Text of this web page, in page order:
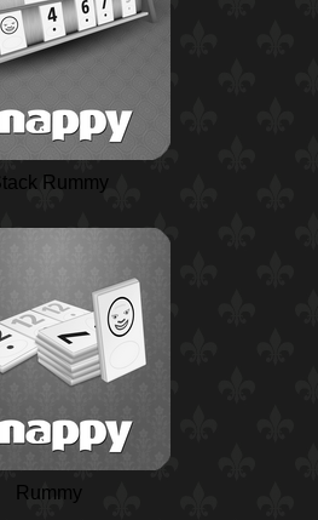
Rummy
Rummy